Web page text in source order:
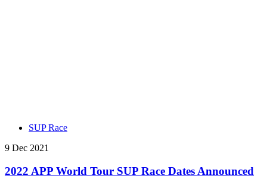
SUP Race
9 Dec 2021
2022 APP World Tour SUP Race Dates Announced